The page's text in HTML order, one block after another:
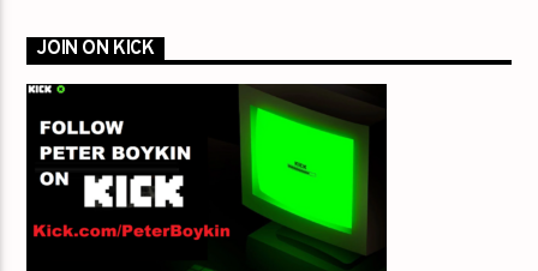
JOIN ON KICK